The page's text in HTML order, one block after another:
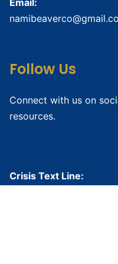
Follow Us
Connect with us on
resources.
Crisis Text Line: